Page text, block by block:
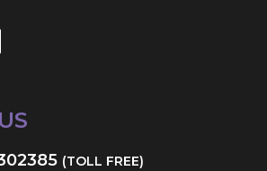
(TOLL FREE)